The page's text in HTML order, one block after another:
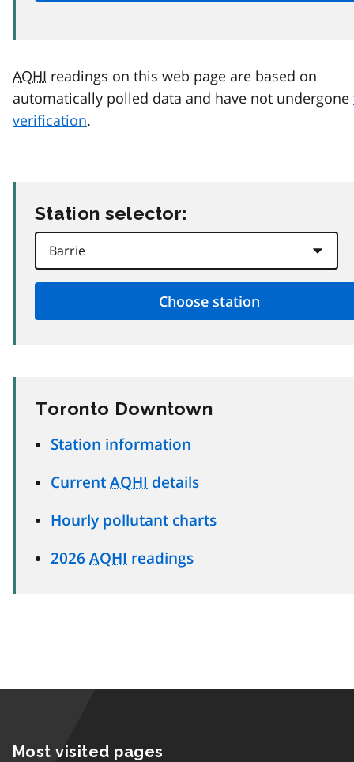
AQHI readings on this web page are based on
automatically polled data and have not undergone
verification.
Station selector:
Toronto Downtown
Station information
Current AQHI details
Hourly pollutant charts
2026 AQHI readings
Most visited pages